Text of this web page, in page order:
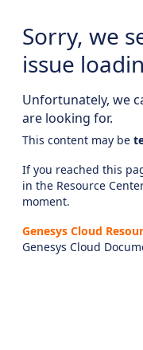
Sorry, we
issue
Unfortunately, we
are looking for.
This content may be
If you reached this
in the Resource
moment.
Genesys Cloud
Genesys Cloud